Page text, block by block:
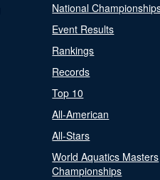
National
Event Results
Rankings
Records
Top 10
All-American
All-Stars
World Aquatics Masters
Championships